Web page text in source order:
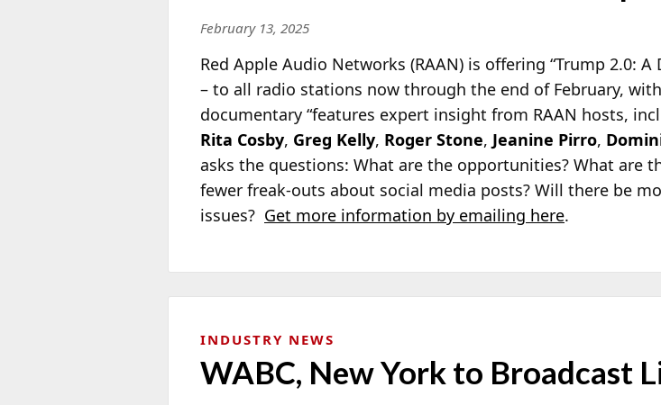
February 13, 2025
Red Apple Audio Networks (RAAN) is offering “Trump 2.0:
– to all radio stations now through the end of February,
documentary “features expert insight from RAAN hosts,
Rita Cosby, Greg Kelly, Roger Stone, Jeanine Pirro,
asks the questions: What are the opportunities? What are
fewer freak-outs about social media posts? Will there be
issues? Get more information by emailing here.
INDUSTRY NEWS
WABC, New York to Broadcast